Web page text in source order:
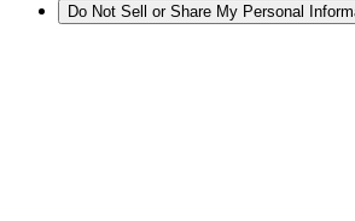
Do Not Sell or Share My Personal